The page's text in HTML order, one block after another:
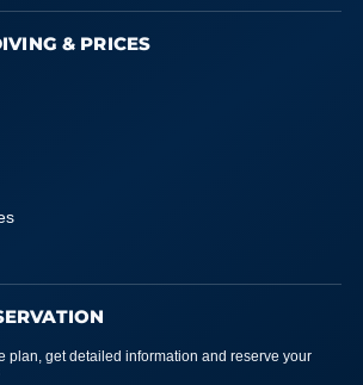
& PRICES
plan, get detailed information and reserve your